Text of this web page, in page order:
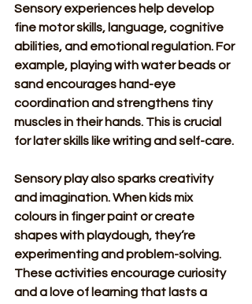
Sensory experiences help develop
fine motor skills, language, cognitive
abilities, and emotional regulation. For
example, playing with water beads or
sand encourages hand-eye
coordination and strengthens tiny
muscles in their hands. This is crucial
for later skills like writing and self-care.
Sensory play also sparks creativity
and imagination. When kids mix
colours in finger paint or create
shapes with playdough, they’re
experimenting and problem-solving.
These activities encourage curiosity
and a love of learning that lasts a